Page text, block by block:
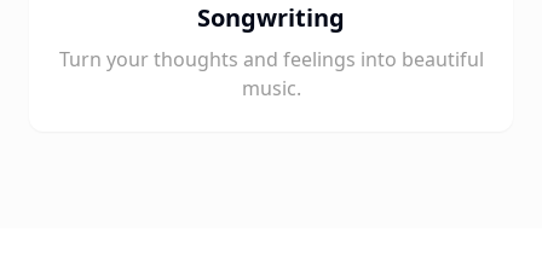
Songwriting
Turn your thoughts and feelings into beautiful
music.